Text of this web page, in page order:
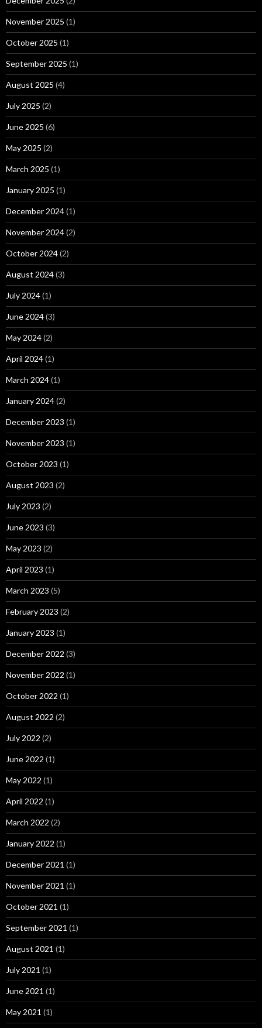
November 2025 (1)
October 2025 (1)
September 2025 (1)
August 2025 (4)
July 2025 (2)
June 2025 (6)
May 2025 (2)
March 2025 (1)
January 2025 (1)
December 2024(1)
November 2024(2)
October 2024(2)
August 2024(3)
July 2024(1)
June 2024(3)
May 2024(2)
April 2024(1)
March 2024(1)
January 2024(2)
December 2023 (1)
November 2023 (1)
October 2023 (1)
August 2023 (2)
July 2023 (2)
June 2023 (3)
May 2023 (2)
April 2023 (1)
March 2023 (5)
February 2023 (2)
January 2023 (1)
December 2022 (3)
November 2022 (1)
October 2022 (1)
August 2022 (2)
July 2022 (2)
June 2022 (1)
May 2022 (1)
April 2022 (1)
March 2022 (2)
January 2022 (1)
December 2021 (1)
November 2021 (1)
October 2021 (1)
September 2021 (1)
August 2021 (1)
July 2021 (1)
June 2021 (1)
May 2021 (1)